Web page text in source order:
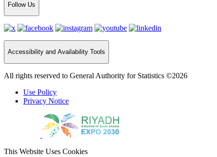
Follow Us
Accessibility and Availability Tools
All rights reserved to General Authority for Statistics ©2026
Use Policy
Privacy Notice
This Website Uses Cookies